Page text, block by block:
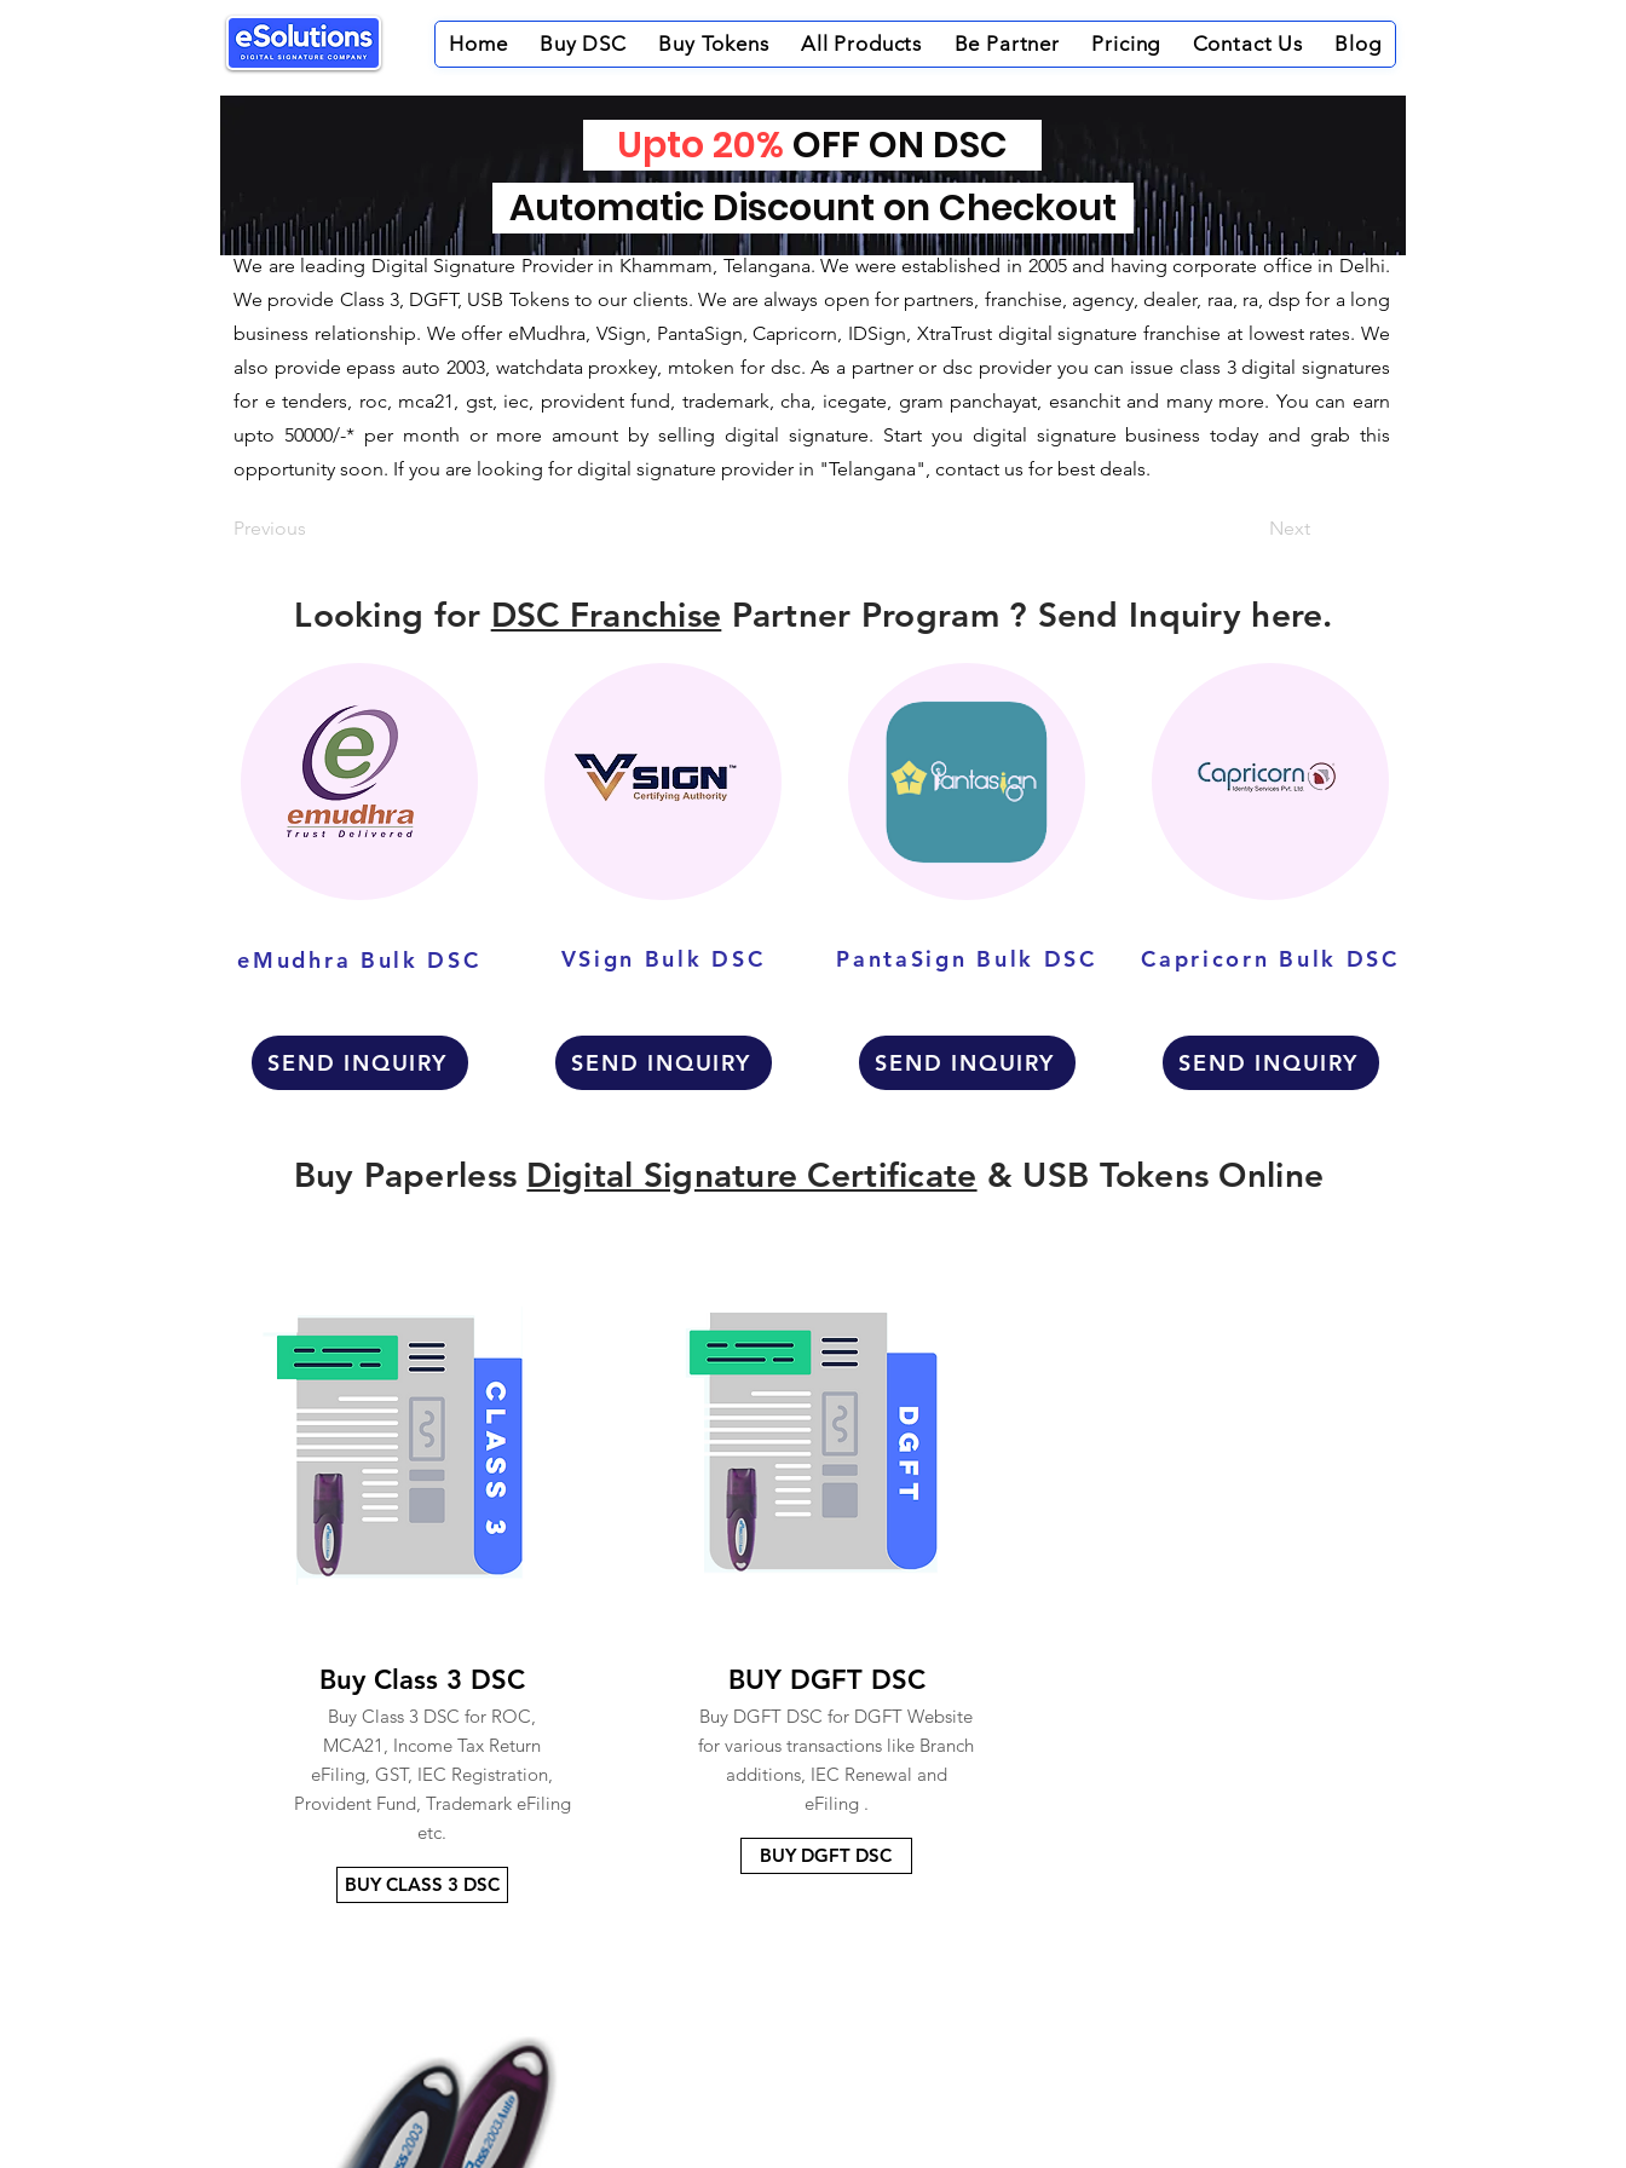
Home Buy DSC Buy Tokens All Products Be Partner Pricing Contact Us Blog
Digital Signature Provider in Khammam
We are leading Digital Signature Provider in Khammam
We are leading Digital Signature Provider in Khammam, Telangana. We were established in 2005 and having corporate office in Delhi.
We provide Class 3, DGFT, USB Tokens to our clients. We are always open for partners, franchise, agency, dealer, raa, ra, dsp for a long
business relationship. We offer eMudhra, VSign, PantaSign, Capricorn, IDSign, XtraTrust digital signature franchise at lowest rates. We
also provide epass auto 2003, watchdata proxkey, mtoken for dsc. As a partner or dsc provider you can issue class 3 digital signatures
for e tenders, roc, mca21, gst, iec, provident fund, trademark, cha, icegate, gram panchayat, esanchit and many more. You can earn
upto 50000/-* per month or more amount by selling digital signature. Start you digital signature business today and grab this
opportunity soon. If you are looking for digital signature provider in "Telangana", contact us for best deals.
Previous Next
Looking for DSC Franchise Partner Program ? Send Inquiry here.
eMudhra Bulk DSC
SEND INQUIRY
VSign Bulk DSC
SEND INQUIRY
PantaSign Bulk DSC
SEND INQUIRY
Capricorn Bulk DSC
SEND INQUIRY
Buy Paperless Digital Signature Certificate & USB Tokens Online
Buy Class 3 DSC
Buy Class 3 DSC for ROC,
MCA21, Income Tax Return
eFiling, GST, IEC Registration,
Provident Fund, Trademark eFiling
etc.
BUY CLASS 3 DSC
BUY DGFT DSC
Buy DGFT DSC for DGFT Website
for various transactions like Branch
additions, IEC Renewal and
eFiling .
BUY DGFT DSC
Upto 20% OFF ON DSC
Automatic Discount on Checkout